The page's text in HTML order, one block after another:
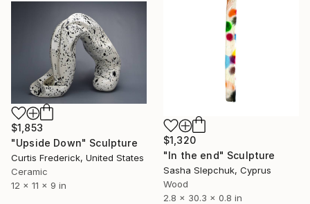
$1,320
"In the end" Sculpture
Sasha Slepchuk, Cyprus
Wood
2.8 x 30.3 x 0.8 in
$1,853
"Upside Down" Sculpture
Curtis Frederick, United States
Ceramic
12 x 11 x 9 in